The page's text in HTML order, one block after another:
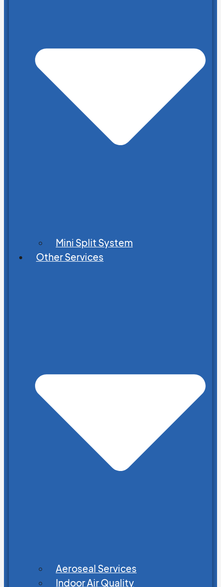
Mini Split System
Other Services
Aeroseal Services
Indoor Air Quality